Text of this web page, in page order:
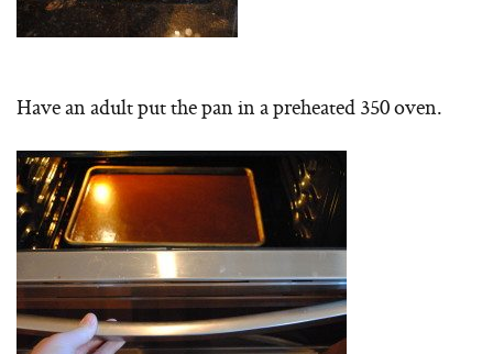
Have an adult put the pan in a preheated 350 oven.